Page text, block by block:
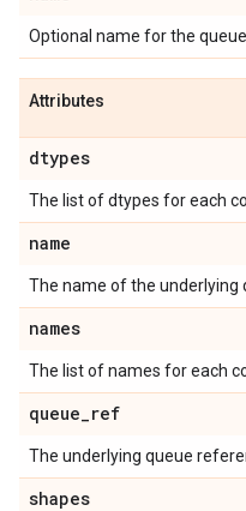
Optional name for the
Attributes
dtypes
The list of dtypes for each
name
The name of the underlying
names
The list of names for each
queue_ref
The underlying queue
shapes